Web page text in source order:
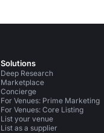
Solutions
Deep Research
Marketplace
Concierge
For Venues: Prime Marketing
For Venues: Core Listing
List your venue
List as a supplier